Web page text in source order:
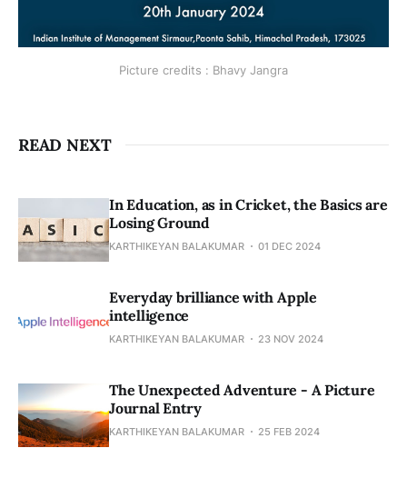
Picture credits : Bhavy Jangra
READ NEXT
In Education, as in Cricket, the Basics are
Losing Ground
KARTHIKEYAN BALAKUMAR 01 DEC 2024
Everyday brilliance with Apple
intelligence
KARTHIKEYAN BALAKUMAR 23 NOV 2024
The Unexpected Adventure - A Picture
Journal Entry
KARTHIKEYAN BALAKUMAR 25 FEB 2024